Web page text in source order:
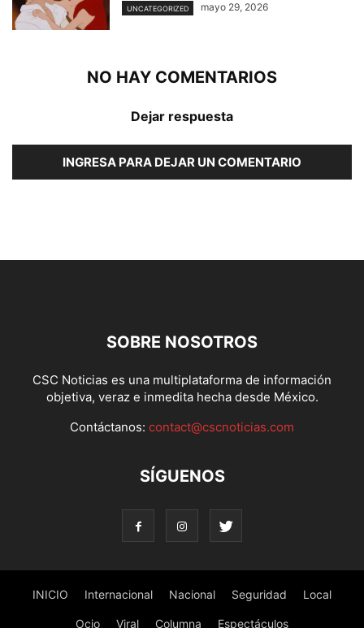
UNCATEGORIZED mayo 29, 2026
NO HAY COMENTARIOS
Dejar respuesta
INGRESA PARA DEJAR UN COMENTARIO
SOBRE NOSOTROS
CSC Noticias es una multiplataforma de información
objetiva, veraz e inmedita hecha desde México.
Contáctanos: contact@cscnoticias.com
SÍGUENOS
INICIO Internacional Nacional Seguridad Local
Ocio Viral Columna Espectáculos